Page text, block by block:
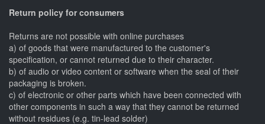
Return policy for consumers
Returns are not possible with online purchases
a) of goods that were manufactured to the customer's
specification, or cannot returned due to their character.
b) of audio or video content or software when the seal of their
packaging is broken.
c) of electronic or other parts which have been connected with
other components in such a way that they cannot be returned
without residues (e.g. tin-lead solder)